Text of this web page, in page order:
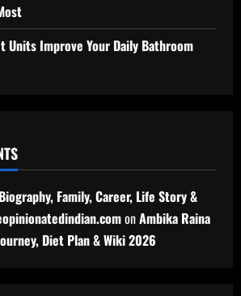
Units Improve Your Daily Bathroom
Family, Career, Life Story &
onAmbika Raina
Diet Plan & Wiki 2026